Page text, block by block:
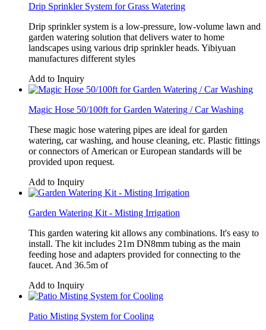
Drip Sprinkler System for Grass Watering
Drip sprinkler system is a low-pressure, low-volume lawn and
garden watering solution that delivers water to home
landscapes using various drip sprinkler heads. Yibiyuan
manufactures different styles
Add to Inquiry
Magic Hose 50/100ft for Garden Watering / Car Washing
These magic hose watering pipes are ideal for garden
watering, car washing, and house cleaning, etc. Plastic fittings
or connectors of American or European standards will be
provided upon request.
Add to Inquiry
Garden Watering Kit - Misting Irrigation
This garden watering kit allows any combinations. It's easy to
install. The kit includes 21m DN8mm tubing as the main
feeding hose and adapters provided for connecting to the
faucet. And 36.5m of
Add to Inquiry
Patio Misting System for Cooling